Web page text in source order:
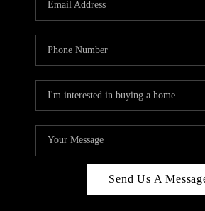
LIVE LOVE
ABOUT
TOP
LIVE
Send Us A